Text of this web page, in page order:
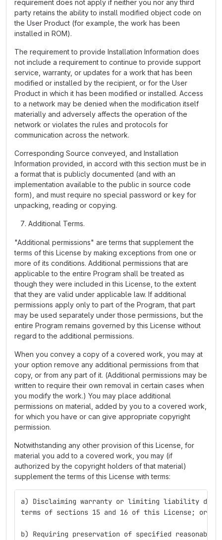
requirement does not apply if neither you nor any third
party retains the ability to install modified object code on
the User Product (for example, the work has been
installed in ROM).
The requirement to provide Installation Information does
not include a requirement to continue to provide support
service, warranty, or updates for a work that has been
modified or installed by the recipient, or for the User
Product in which it has been modified or installed. Access
to a network may be denied when the modification itself
materially and adversely affects the operation of the
network or violates the rules and protocols for
communication across the network.
Corresponding Source conveyed, and Installation
Information provided, in accord with this section must be in
a format that is publicly documented (and with an
implementation available to the public in source code
form), and must require no special password or key for
unpacking, reading or copying.
Additional Terms.
"Additional permissions" are terms that supplement the
terms of this License by making exceptions from one or
more of its conditions. Additional permissions that are
applicable to the entire Program shall be treated as
though they were included in this License, to the extent
that they are valid under applicable law. If additional
permissions apply only to part of the Program, that part
may be used separately under those permissions, but the
entire Program remains governed by this License without
regard to the additional permissions.
When you convey a copy of a covered work, you may at
your option remove any additional permissions from that
copy, or from any part of it. (Additional permissions may be
written to require their own removal in certain cases when
you modify the work.) You may place additional
permissions on material, added by you to a covered work,
for which you have or can give appropriate copyright
permission.
Notwithstanding any other provision of this License, for
material you add to a covered work, you may (if
authorized by the copyright holders of that material)
supplement the terms of this License with terms:
a) Disclaiming warranty or limiting liability
terms of sections 15 and 16 of this License; or
b) Requiring preservation of specified reasonable